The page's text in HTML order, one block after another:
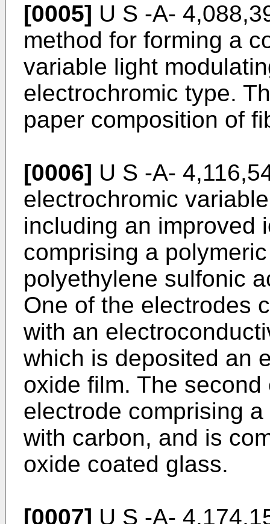
[0005] U S -A-
method for forming a
variable light
electrochromic type.
paper composition of
[0006] U S -A-
electrochromic
including an improved
comprising a
polyethylene sulfonic
One of the electrodes
with an
which is deposited an
oxide film. The
electrode comprising
with carbon, and is
oxide coated glass.
[0007] U S -A-